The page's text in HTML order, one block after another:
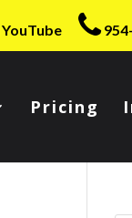
YouTube
Pricing